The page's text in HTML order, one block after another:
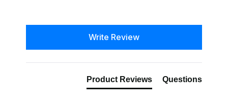
Write Review
Product Reviews Questions